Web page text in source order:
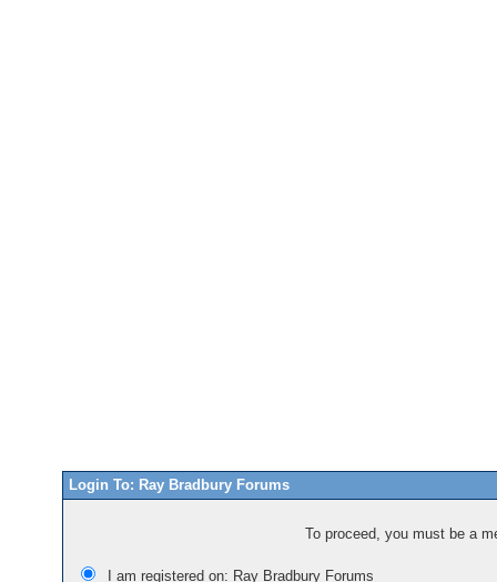
Login To: Ray Bradbury Forums
To proceed, you must be a
I am registered on: Ray Bradbury Forums